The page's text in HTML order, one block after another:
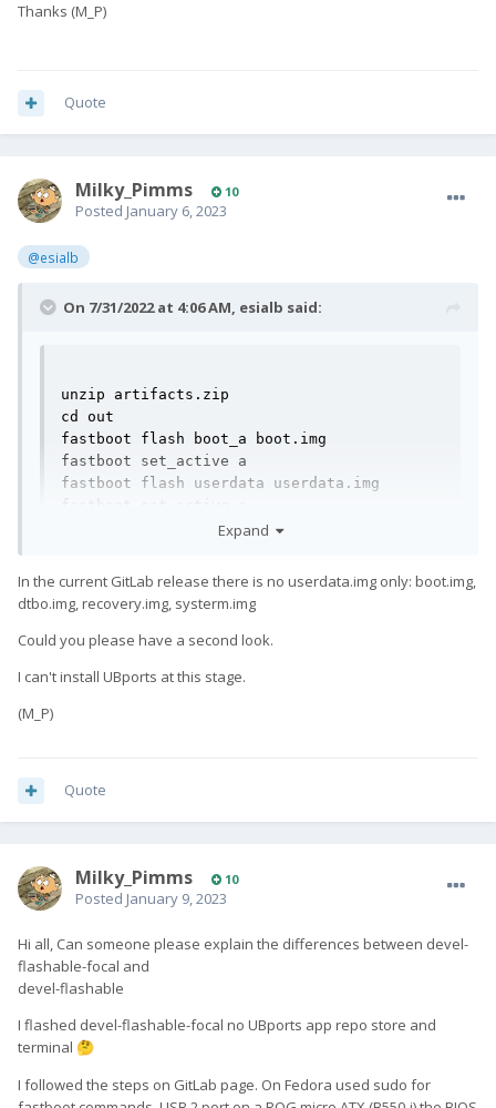
Thanks (M_P)
Quote
Milky_Pimms 10
Posted January 6, 2023
@esialb
On 7/31/2022 at 4:06 AM, esialb said:
unzip artifacts.zip
cd out
fastboot flash boot_a boot.img
fastboot set_active a
fastboot flash userdata userdata.img
fastboot set_active a
Expand
In the current GitLab release there is no userdata.img only: boot.img,
dtbo.img, recovery.img, systerm.img
Could you please have a second look.
I can't install UBports at this stage.
(M_P)
Quote
Milky_Pimms 10
Posted January 9, 2023
Hi all, Can someone please explain the differences between devel-
flashable-focal and
devel-flashable
I flashed devel-flashable-focal no UBports app repo store and
terminal 🤔
I followed the steps on GitLab page. On Fedora used sudo for